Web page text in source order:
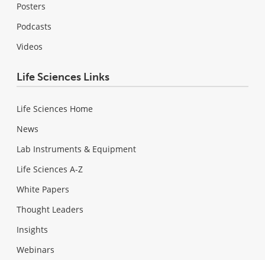
Posters
Podcasts
Videos
Life Sciences Links
Life Sciences Home
News
Lab Instruments & Equipment
Life Sciences A-Z
White Papers
Thought Leaders
Insights
Webinars